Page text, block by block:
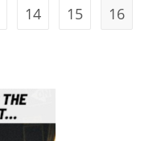
14 15 16